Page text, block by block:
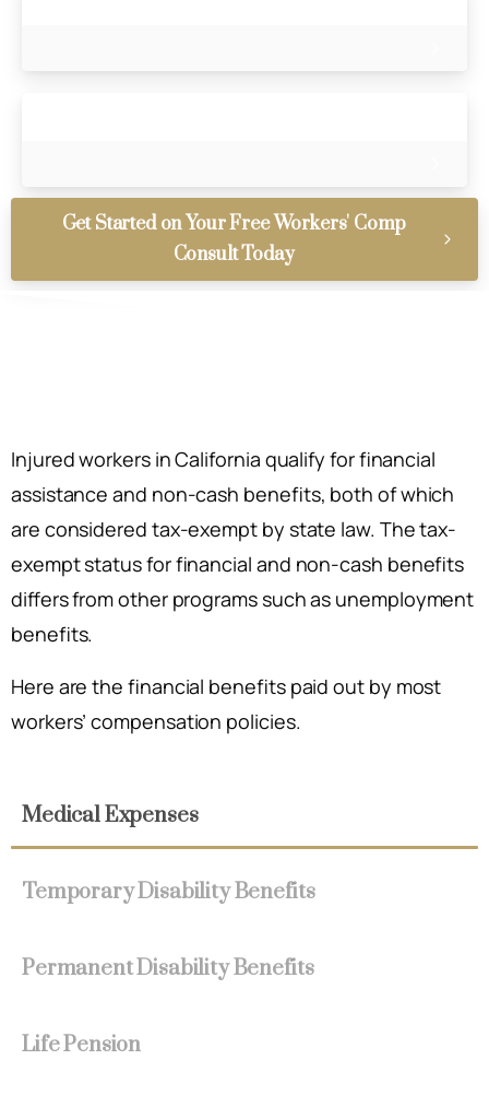
Get Started on Your Free Workers' Comp
Consult Today
Injured workers in California qualify for financial
assistance and non-cash benefits, both of which
are considered tax-exempt by state law. The tax-
exempt status for financial and non-cash benefits
differs from other programs such as unemployment
benefits.
Here are the financial benefits paid out by most
workers’ compensation policies.
Medical Expenses
Temporary Disability Benefits
Permanent Disability Benefits
Life Pension